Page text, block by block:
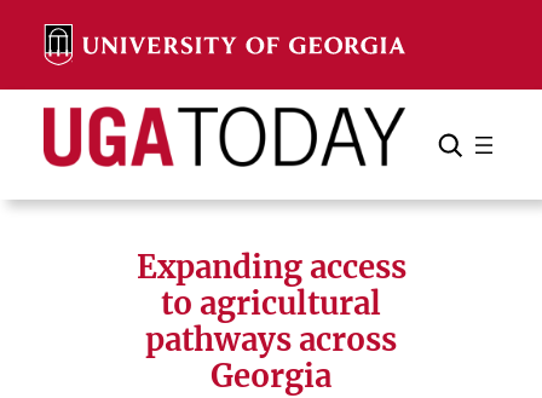
content
Search Search Cancel
Expanding access
to agricultural
pathways across
Georgia